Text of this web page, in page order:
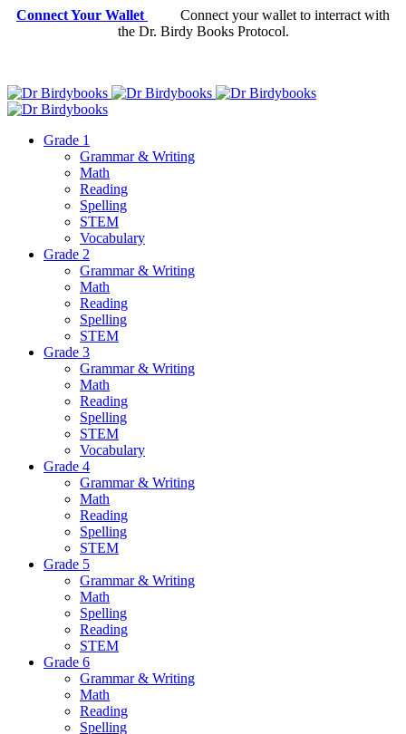
Connect Your Wallet
Connect your wallet to interract with
the Dr. Birdy Books Protocol.
Grade 1
Grammar & Writing
Math
Reading
Spelling
STEM
Vocabulary
Grade 2
Grammar & Writing
Math
Reading
Spelling
STEM
Grade 3
Grammar & Writing
Math
Reading
Spelling
STEM
Vocabulary
Grade 4
Grammar & Writing
Math
Reading
Spelling
STEM
Grade 5
Grammar & Writing
Math
Spelling
Reading
STEM
Grade 6
Grammar & Writing
Math
Reading
Spelling